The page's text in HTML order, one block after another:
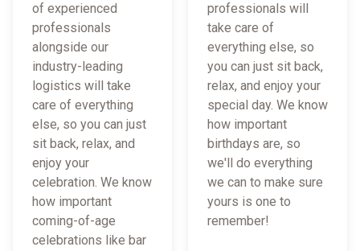
of experienced
professionals
alongside our
industry-leading
logistics will take
care of everything
else, so you can just
sit back, relax, and
enjoy your
celebration. We know
how important
coming-of-age
celebrations like bar
professionals will
take care of
everything else, so
you can just sit back,
relax, and enjoy your
special day. We know
how important
birthdays are, so
we'll do everything
we can to make sure
yours is one to
remember!